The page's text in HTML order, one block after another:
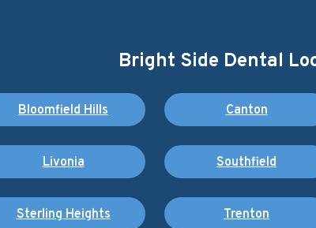
Bright Side Dental
Bloomfield Hills Canton
Livonia Southfield
Sterling Heights Trenton